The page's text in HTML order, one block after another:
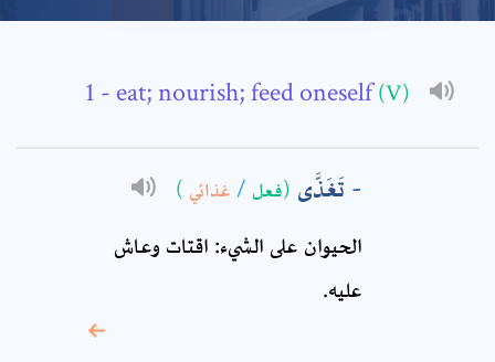
- eat; nourish; feed oneself(V)
تَغَذَّى (فعل / غذائي )
الحيوان على الشيء: اقتات وعاش
عليه.
Comment: *